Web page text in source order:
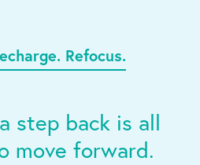
Refocus.
step back is all
move forward.